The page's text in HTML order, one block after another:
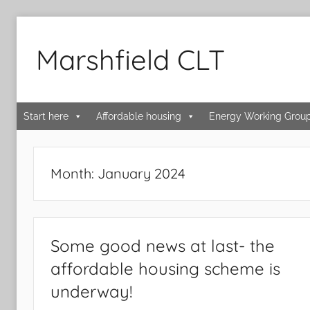
content
Marshfield CLT
Start here Affordable housing Energy Working
Month: January 2024
Some good news at last- the
affordable housing scheme is
underway!